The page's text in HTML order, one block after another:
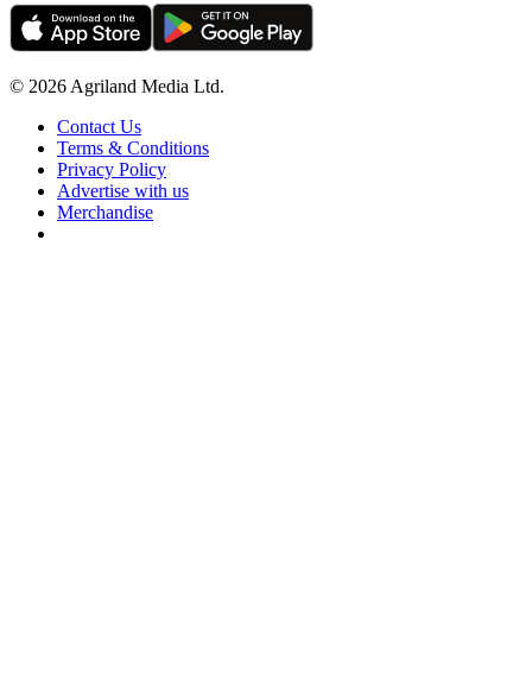
© 2026 Agriland Media Ltd.
Contact Us
Terms & Conditions
Privacy Policy
Advertise with us
Merchandise